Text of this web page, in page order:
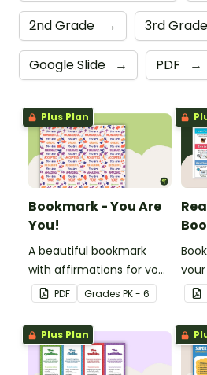
2nd Grade → 3rd Grade
Google Slide → PDF →
Plus Plan
Bookmark - You Are
You!
A beautiful bookmark
with affirmations for your
students.
PDF Grades PK - 6
Plus Plan